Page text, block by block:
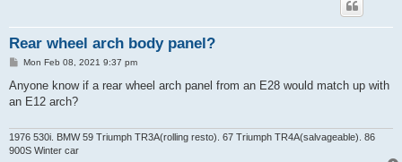
Rear wheel arch body panel?
P
s
Mon Feb 08, 2021 9:37 pm
Anyone know if a rear wheel arch panel from an E28 would match up with
an E12 arch?
1976 530i. BMW 59 Triumph TR3A(rolling resto). 67 Triumph TR4A(salvageable). 86
900S Winter car